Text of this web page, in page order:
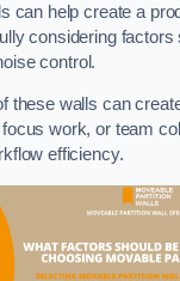
can help create a
considering factors
control.
these walls can
work, or team
efficiency.